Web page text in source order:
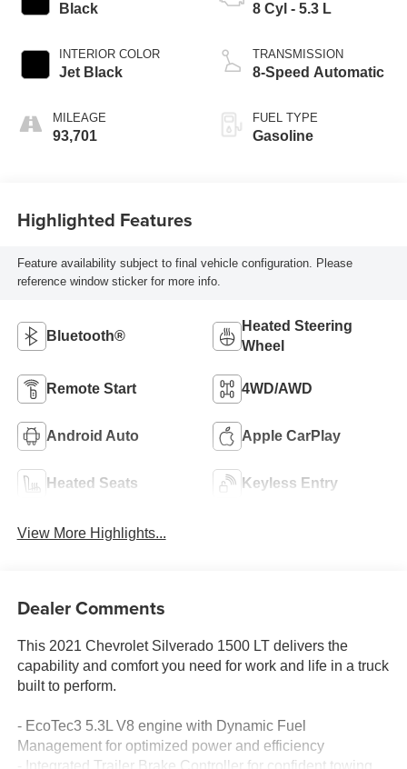
Black
INTERIOR COLOR
Jet Black
MILEAGE
93,701
8 Cyl - 5.3 L
TRANSMISSION
8-Speed Automatic
FUEL TYPE
Gasoline
Highlighted Features
Feature availability subject to final vehicle configuration. Please
reference window sticker for more info.
Bluetooth®
Heated Steering
Wheel
Remote Start 4WD/AWD
Android Auto Apple CarPlay
Heated Seats Keyless Entry
View More Highlights...
Dealer Comments
This 2021 Chevrolet Silverado 1500 LT delivers the
capability and comfort you need for work and life in a truck
built to perform.
- EcoTec3 5.3L V8 engine with Dynamic Fuel
Management for optimized power and efficiency
- Integrated Trailer Brake Controller for confident towing